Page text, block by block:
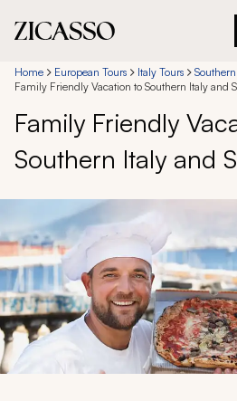
Destinations
Experiences
Inspiration
About
888 900-1569
Account
Home European Tours Italy Tours
Family Friendly Vacation to Southern Italy and
Family Friendly
Southern Italy and